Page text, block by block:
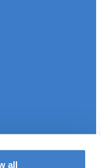
all